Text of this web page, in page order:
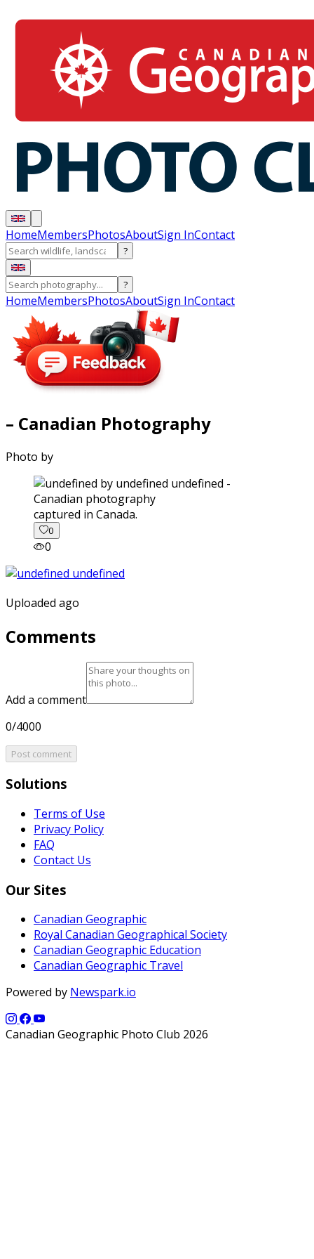
HomeMembersPhotosAboutSign InContact
?
?
HomeMembersPhotosAboutSign InContact
– Canadian Photography
Photo by
captured in Canada.
0
0
Uploaded ago
Comments
Add a comment
0/4000
Post comment
Solutions
Terms of Use
Privacy Policy
FAQ
Contact Us
Our Sites
Canadian Geographic
Royal Canadian Geographical Society
Canadian Geographic Education
Canadian Geographic Travel
Powered by Newspark.io
Canadian Geographic Photo Club 2026